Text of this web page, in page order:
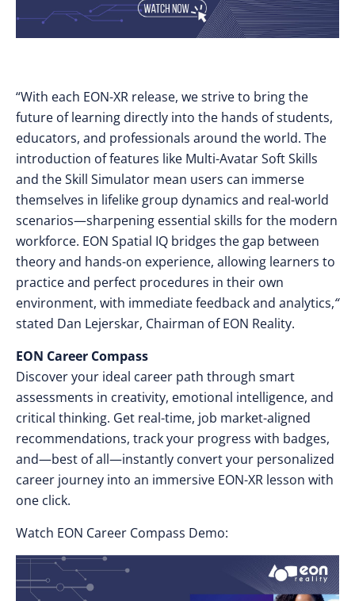
“With each EON-XR release, we strive to bring the
future of learning directly into the hands of students,
educators, and professionals around the world. The
introduction of features like Multi-Avatar Soft Skills
and the Skill Simulator mean users can immerse
themselves in lifelike group dynamics and real-world
scenarios—sharpening essential skills for the modern
workforce. EON Spatial IQ bridges the gap between
theory and hands-on experience, allowing learners to
practice and perfect procedures in their own
environment, with immediate feedback and analytics,“
stated Dan Lejerskar, Chairman of EON Reality.
EON Career Compass
Discover your ideal career path through smart
assessments in creativity, emotional intelligence, and
critical thinking. Get real-time, job market-aligned
recommendations, track your progress with badges,
and—best of all—instantly convert your personalized
career journey into an immersive EON-XR lesson with
one click.
Watch EON Career Compass Demo: